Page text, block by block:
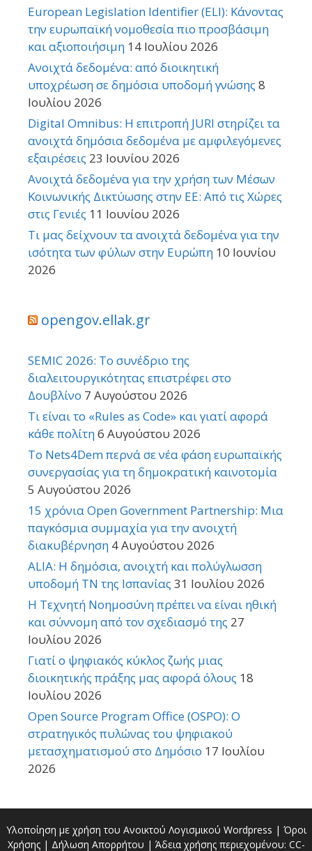
European Legislation Identifier (ELI): Κάνοντας
την ευρωπαϊκή νομοθεσία πιο προσβάσιμη
και αξιοποιήσιμη 14 Ιουλίου 2026
Ανοιχτά δεδομένα: από διοικητική
υποχρέωση σε δημόσια υποδομή γνώσης 8
Ιουλίου 2026
Digital Omnibus: Η επιτροπή JURI στηρίζει τα
ανοιχτά δημόσια δεδομένα με αμφιλεγόμενες
εξαιρέσεις 23 Ιουνίου 2026
Ανοιχτά δεδομένα για την χρήση των Μέσων
Κοινωνικής Δικτύωσης στην ΕΕ: Από τις Χώρες
στις Γενιές 11 Ιουνίου 2026
Τι μας δείχνουν τα ανοιχτά δεδομένα για την
ισότητα των φύλων στην Ευρώπη 10 Ιουνίου
2026
opengov.ellak.gr
SEMIC 2026: Το συνέδριο της
διαλειτουργικότητας επιστρέφει στο
Δουβλίνο 7 Αυγούστου 2026
Τι είναι το «Rules as Code» και γιατί αφορά
κάθε πολίτη6 Αυγούστου 2026
Το Nets4Dem περνά σε νέα φάση ευρωπαϊκής
συνεργασίας για τη δημοκρατική καινοτομία
5 Αυγούστου 2026
15 χρόνια Open Government Partnership: Μια
παγκόσμια συμμαχία για την ανοιχτή
διακυβέρνηση 4 Αυγούστου 2026
ALIA: Η δημόσια, ανοιχτή και πολύγλωσση
υποδομή ΤΝ της Ισπανίας 31 Ιουλίου 2026
Η Τεχνητή Νοημοσύνη πρέπει να είναι ηθική
και σύννομη από τον σχεδιασμό της 27
Ιουλίου 2026
Γιατί ο ψηφιακός κύκλος ζωής μιας
διοικητικής πράξης μας αφορά όλους 18
Ιουλίου 2026
Open Source Program Office (OSPO): Ο
στρατηγικός πυλώνας του ψηφιακού
μετασχηματισμού στο Δημόσιο 17 Ιουλίου
2026
Υλοποίηση με χρήση του Ανοικτού Λογισμικού Wordpress | Όροι
Χρήσης| Δήλωση Απορρήτου | Άδεια χρήσης περιεχομένου: CC-